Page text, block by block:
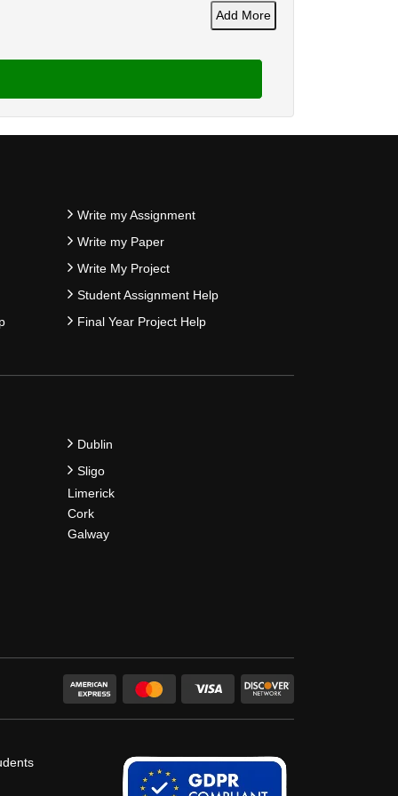
Add More
Write my Assignment
Write my Paper
Write My Project
Student Assignment Help
Final Year Project Help
Dublin
Sligo
Limerick
Cork
Galway